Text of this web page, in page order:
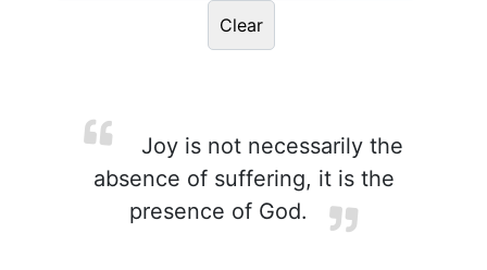
Joy is not necessarily the
absence of suffering, it is the
presence of God.